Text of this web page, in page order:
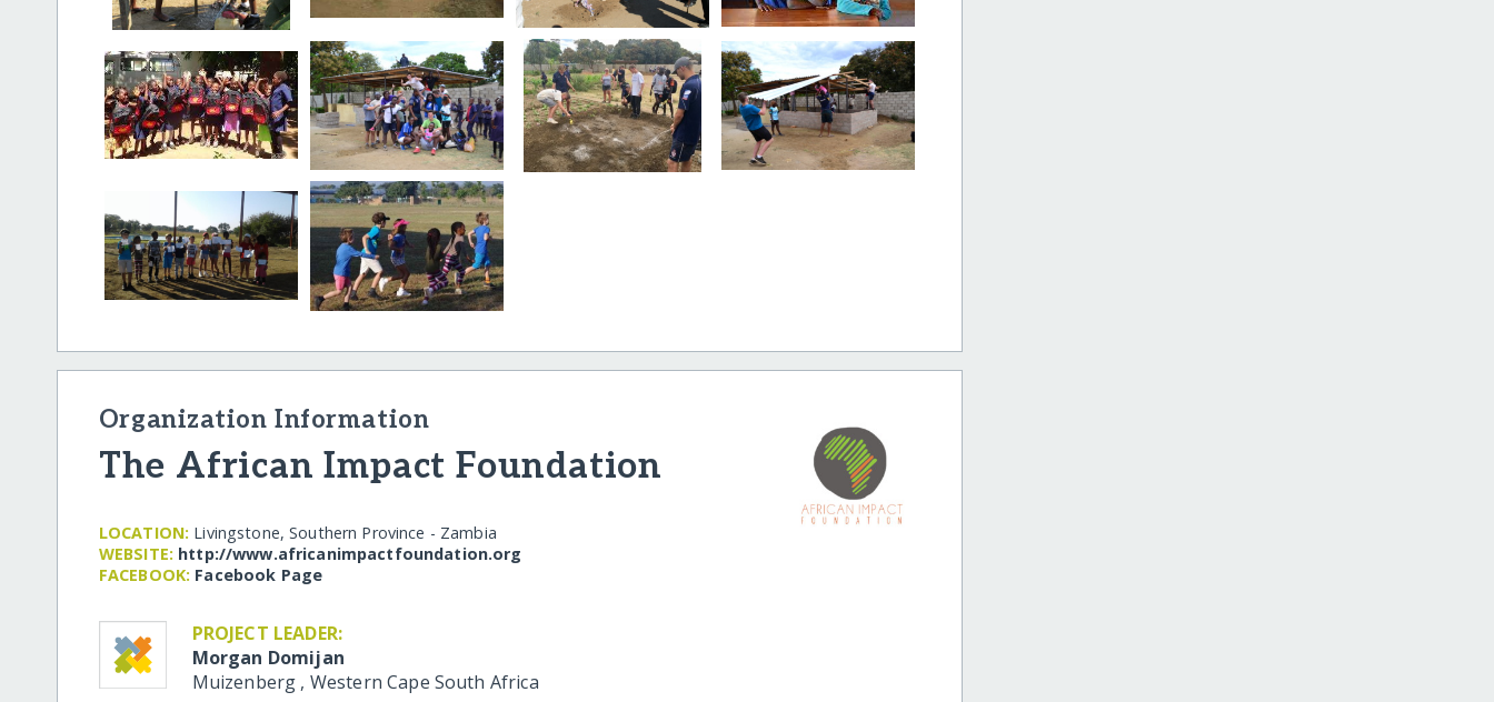
Organization Information
The African Impact Foundation
LOCATION: Livingstone, Southern Province - Zambia
WEBSITE: http:/​/​www.africanimpactfoundation.org
FACEBOOK: Facebook Page
PROJECT LEADER:
Morgan Domijan
Muizenberg , Western Cape South Africa